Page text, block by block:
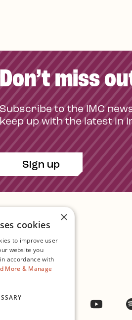
Don’t miss
Subscribe to the IMC
keep up with the latest in
Sign up
Us
Twitter
×
cookies
to improve user
website you
accordance with
More & Manage